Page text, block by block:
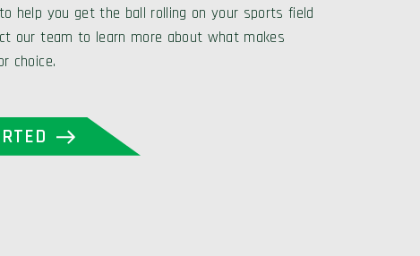
help you get the ball rolling on your sports field
our team to learn more about what makes
choice.